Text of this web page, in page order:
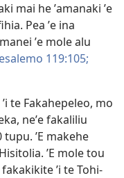
mai he ʼamanaki ʼe
Pea ʼe ina
ʼe mole alu
119:105;
te Fakahepeleo, mo
neʼe fakaliliu
tupu. ʼE makehe
ʼE mole tou
fakakikite ʼi te Tohi-